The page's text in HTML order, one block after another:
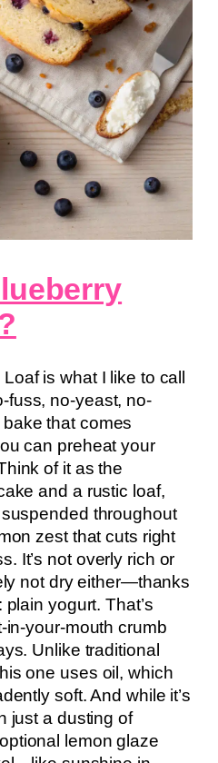
is what I like to call
fuss, no-yeast, no-
that comes
can preheat your
of it as the
and a rustic loaf,
throughout
zest that cuts right
It’s not overly rich or
not dry either—thanks
yogurt. That’s
in-your-mouth crumb
Unlike traditional
one uses oil, which
soft. And while it’s
just a dusting of
lemon glaze